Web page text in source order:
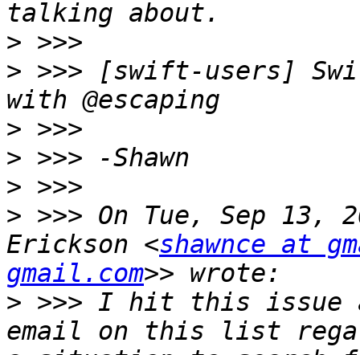
>
> >>> [swift-users]
>
>
>
> >>> On Tue, Sep 13,
Erickson <shawnce at
gmail.com
> >>> I hit this issue
email on this list